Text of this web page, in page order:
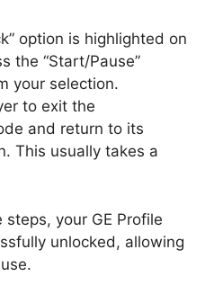
option is highlighted on
the “Start/Pause”
your selection.
to exit the
and return to its
This usually takes a
your GE Profile
unlocked, allowing